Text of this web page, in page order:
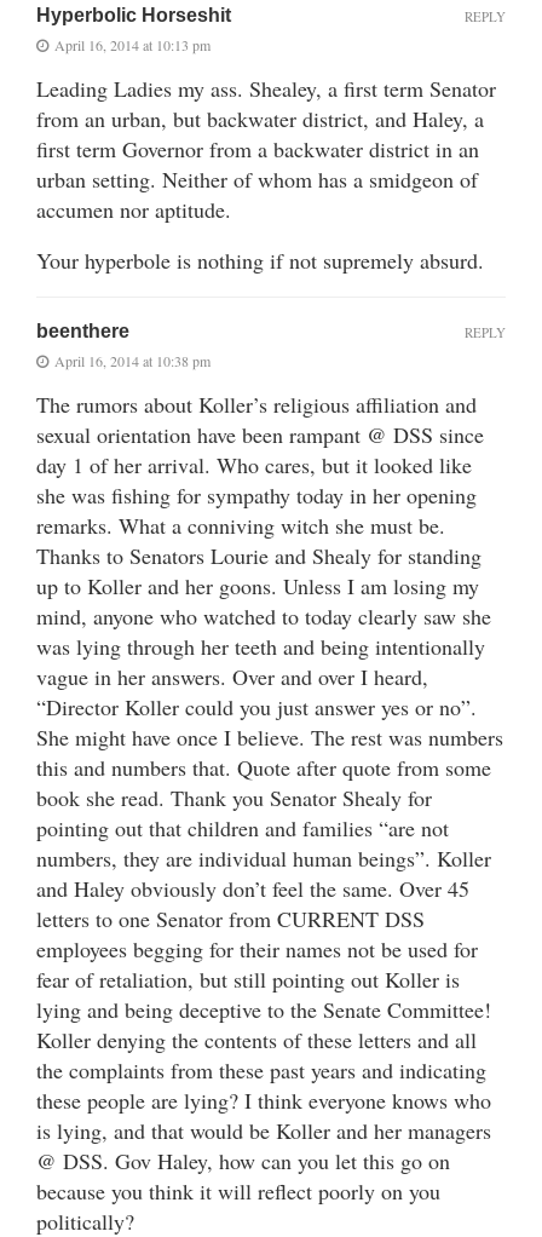
Hyperbolic Horseshit
April 16, 2014 at 10:13 pm
Leading Ladies my ass. Shealey, a first term Senator
from an urban, but backwater district, and Haley, a
first term Governor from a backwater district in an
urban setting. Neither of whom has a smidgeon of
accumen nor aptitude.
Your hyperbole is nothing if not supremely absurd.
REPLY
beenthere
April 16, 2014 at 10:38 pm
The rumors about Koller’s religious affiliation and
sexual orientation have been rampant @ DSS since
day 1 of her arrival. Who cares, but it looked like
she was fishing for sympathy today in her opening
remarks. What a conniving witch she must be.
Thanks to Senators Lourie and Shealy for standing
up to Koller and her goons. Unless I am losing my
mind, anyone who watched to today clearly saw she
was lying through her teeth and being intentionally
vague in her answers. Over and over I heard,
“Director Koller could you just answer yes or no”.
She might have once I believe. The rest was numbers
this and numbers that. Quote after quote from some
book she read. Thank you Senator Shealy for
pointing out that children and families “are not
numbers, they are individual human beings”. Koller
and Haley obviously don’t feel the same. Over 45
letters to one Senator from CURRENT DSS
employees begging for their names not be used for
fear of retaliation, but still pointing out Koller is
lying and being deceptive to the Senate Committee!
Koller denying the contents of these letters and all
the complaints from these past years and indicating
these people are lying? I think everyone knows who
is lying, and that would be Koller and her managers
@ DSS. Gov Haley, how can you let this go on
because you think it will reflect poorly on you
politically?
REPLY